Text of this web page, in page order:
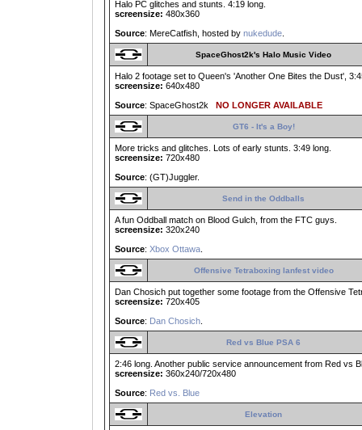
Halo PC glitches and stunts. 4:19 long.
screensize: 480x360
Source: MereCatfish, hosted by nukedude.
SpaceGhost2k's Halo Music Video
Halo 2 footage set to Queen's 'Another One Bites the Dust',
screensize: 640x480
Source: SpaceGhost2k NO LONGER AVAILABLE
GT6 - It's a Boy!
More tricks and glitches. Lots of early stunts. 3:49 long.
screensize: 720x480
Source: (GT)Juggler.
Send in the Oddballs
A fun Oddball match on Blood Gulch, from the FTC guys.
screensize: 320x240
Source: Xbox Ottawa.
Offensive Tetraboxing lanfest video
Dan Chosich put together some footage from the Offensive
screensize: 720x405
Source: Dan Chosich.
Red vs Blue PSA 6
2:46 long. Another public service announcement from Red vs
screensize: 360x240/720x480
Source: Red vs. Blue
Elevation